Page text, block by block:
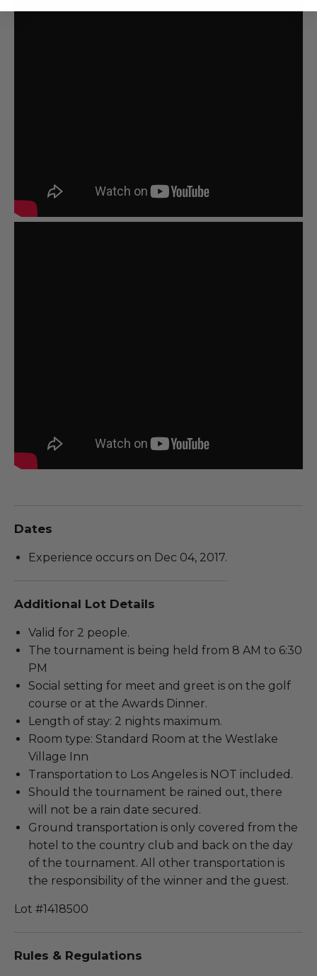
Dates
Experience occurs on Dec 04, 2017.
Additional Lot Details
Valid for 2 people.
The tournament is being held from 8 AM to 6:30
PM
Social setting for meet and greet is on the golf
course or at the Awards Dinner.
Length of stay: 2 nights maximum.
Room type: Standard Room at the Westlake
Village Inn
Transportation to Los Angeles is NOT included.
Should the tournament be rained out, there
will not be a rain date secured.
Ground transportation is only covered from the
hotel to the country club and back on the day
of the tournament. All other transportation is
the responsibility of the winner and the guest.
Lot #1418500
Rules & Regulations